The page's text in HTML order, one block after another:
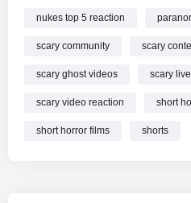
nukes top 5 reaction
scary community scary
scary ghost videos scary
scary video reaction short
short horror films shorts